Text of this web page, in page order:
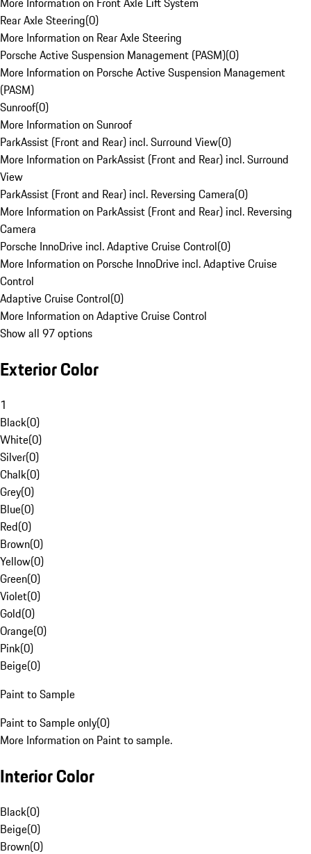
Rear Axle Steering(0)
More Information on Rear Axle Steering
Porsche Active Suspension Management (PASM)(0)
More Information on Porsche Active Suspension Management
(PASM)
Sunroof(0)
More Information on Sunroof
ParkAssist (Front and Rear) incl. Surround View(0)
More Information on ParkAssist (Front and Rear) incl. Surround
View
ParkAssist (Front and Rear) incl. Reversing Camera(0)
More Information on ParkAssist (Front and Rear) incl. Reversing
Camera
Porsche InnoDrive incl. Adaptive Cruise Control(0)
More Information on Porsche InnoDrive incl. Adaptive Cruise
Control
Adaptive Cruise Control(0)
More Information on Adaptive Cruise Control
Show all 97 options
Exterior Color
1
Black(0)
White(0)
Silver(0)
Chalk(0)
Grey(0)
Blue(0)
Red(0)
Brown(0)
Yellow(0)
Green(0)
Violet(0)
Gold(0)
Orange(0)
Pink(0)
Beige(0)
Paint to Sample
Paint to Sample only(0)
More Information on Paint to sample.
Interior Color
Black(0)
Beige(0)
Brown(0)